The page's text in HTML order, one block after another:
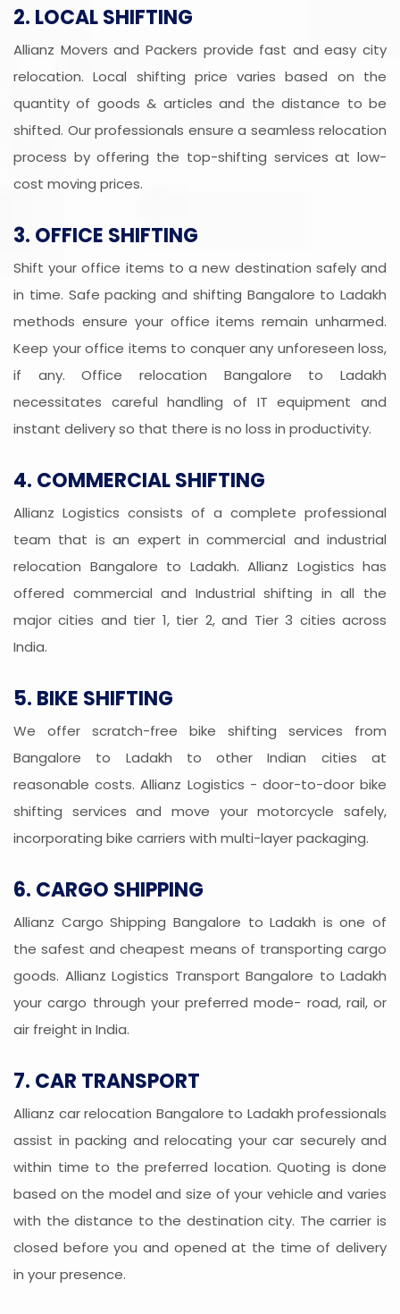
2. LOCAL SHIFTING
Allianz Movers and Packers provide fast and easy city
relocation. Local shifting price varies based on the
quantity of goods & articles and the distance to be
shifted. Our professionals ensure a seamless relocation
process by offering the top-shifting services at low-
cost moving prices.
3. OFFICE SHIFTING
Shift your office items to a new destination safely and
in time. Safe packing and shifting Bangalore to Ladakh
methods ensure your office items remain unharmed.
Keep your office items to conquer any unforeseen loss,
if any. Office relocation Bangalore to Ladakh
necessitates careful handling of IT equipment and
instant delivery so that there is no loss in productivity.
4. COMMERCIAL SHIFTING
Allianz Logistics consists of a complete professional
team that is an expert in commercial and industrial
relocation Bangalore to Ladakh. Allianz Logistics has
offered commercial and Industrial shifting in all the
major cities and tier 1, tier 2, and Tier 3 cities across
India.
5. BIKE SHIFTING
We offer scratch-free bike shifting services from
Bangalore to Ladakh to other Indian cities at
reasonable costs. Allianz Logistics - door-to-door bike
shifting services and move your motorcycle safely,
incorporating bike carriers with multi-layer packaging.
6. CARGO SHIPPING
Allianz Cargo Shipping Bangalore to Ladakh is one of
the safest and cheapest means of transporting cargo
goods. Allianz Logistics Transport Bangalore to Ladakh
your cargo through your preferred mode- road, rail, or
air freight in India.
7. CAR TRANSPORT
Allianz car relocation Bangalore to Ladakh professionals
assist in packing and relocating your car securely and
within time to the preferred location. Quoting is done
based on the model and size of your vehicle and varies
with the distance to the destination city. The carrier is
closed before you and opened at the time of delivery
in your presence.